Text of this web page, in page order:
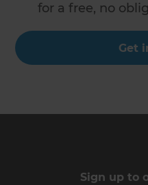
for a free, no
Get
Sign up to